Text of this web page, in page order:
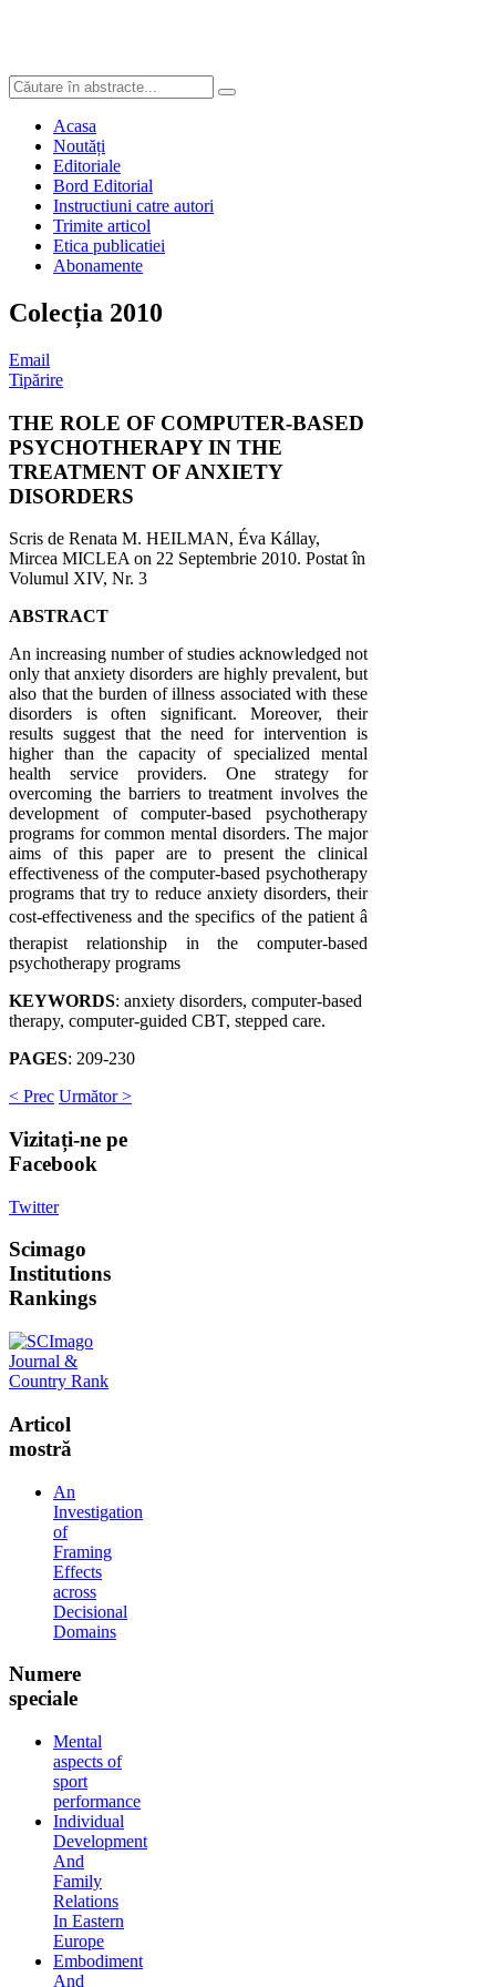
Acasa
Noutăți
Editoriale
Bord Editorial
Instructiuni catre autori
Trimite articol
Etica publicatiei
Abonamente
Colecția 2010
Email
Tipărire
THE ROLE OF COMPUTER-BASED
PSYCHOTHERAPY IN THE
TREATMENT OF ANXIETY
DISORDERS
Scris de Renata M. HEILMAN, Éva Kállay,
Mircea MICLEA on 22 Septembrie 2010. Postat în
Volumul XIV, Nr. 3
ABSTRACT
An increasing number of studies acknowledged not
only that anxiety disorders are highly prevalent, but
also that the burden of illness associated with these
disorders is often significant. Moreover, their
results suggest that the need for intervention is
higher than the capacity of specialized mental
health service providers. One strategy for
overcoming the barriers to treatment involves the
development of computer-based psychotherapy
programs for common mental disorders. The major
aims of this paper are to present the clinical
effectiveness of the computer-based psychotherapy
programs that try to reduce anxiety disorders, their
cost-effectiveness and the specifics of the patient â
therapist relationship in the computer-based
psychotherapy programs
KEYWORDS: anxiety disorders, computer-based
therapy, computer-guided CBT, stepped care.
PAGES: 209-230
< Prec Următor >
Vizitați-ne pe
Facebook
Twitter
Scimago
Institutions
Rankings
Articol
mostră
An
Investigation
of
Framing
Effects
across
Decisional
Domains
Numere
speciale
Mental
aspects of
sport
performance
Individual
Development
And
Family
Relations
In Eastern
Europe
Embodiment
And